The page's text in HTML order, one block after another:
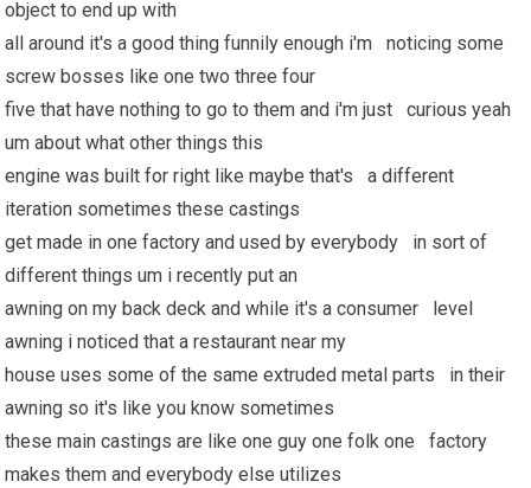
object to end up with
all around it's a good thing funnily enough i'm noticing some
screw bosses like one two three four
five that have nothing to go to them and i'm just curious yeah
um about what other things this
engine was built for right like maybe that's a different
iteration sometimes these castings
get made in one factory and used by everybody in sort of
different things um i recently put an
awning on my back deck and while it's a consumer level
awning i noticed that a restaurant near my
house uses some of the same extruded metal parts in their
awning so it's like you know sometimes
these main castings are like one guy one folk one factory
makes them and everybody else utilizes